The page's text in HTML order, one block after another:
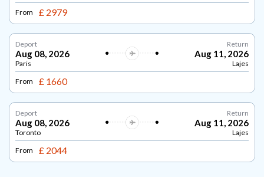
From
£ 2979
Deport
Aug 08, 2026
Paris
Return
Aug 11, 2026
Lajes
From
£ 1660
Deport
Aug 08, 2026
Toronto
Return
Aug 11, 2026
Lajes
From
£ 2044